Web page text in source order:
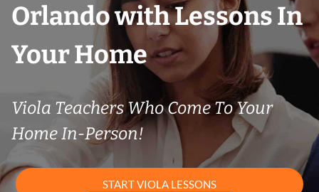
Orlando with Lessons In
Your Home
Viola Teachers Who Come To Your
Home In-Person!
START VIOLA LESSONS